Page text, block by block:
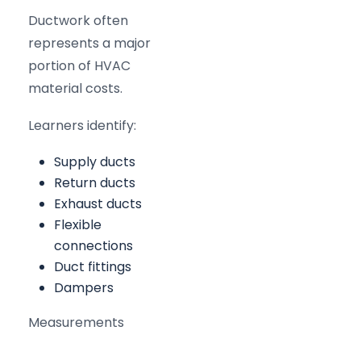
Ductwork often
represents a major
portion of HVAC
material costs.
Learners identify:
Supply ducts
Return ducts
Exhaust ducts
Flexible
connections
Duct fittings
Dampers
Measurements